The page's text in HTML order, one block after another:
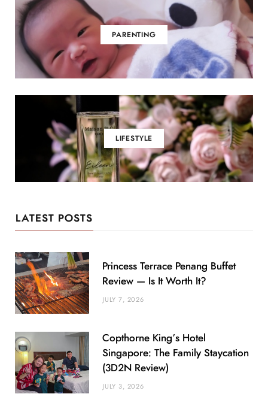
PARENTING
LIFESTYLE
LATEST POSTS
Princess Terrace Penang Buffet
Review — Is It Worth It?
JULY 7, 2026
Copthorne King’s Hotel
Singapore: The Family Staycation
(3D2N Review)
JULY 3, 2026